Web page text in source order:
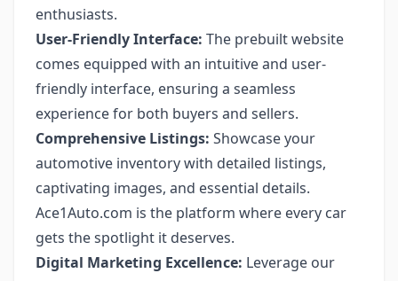
enthusiasts.
User-Friendly Interface: The prebuilt website
comes equipped with an intuitive and user-
friendly interface, ensuring a seamless
experience for both buyers and sellers.
Comprehensive Listings: Showcase your
automotive inventory with detailed listings,
captivating images, and essential details.
Ace1Auto.com is the platform where every car
gets the spotlight it deserves.
Digital Marketing Excellence: Leverage our